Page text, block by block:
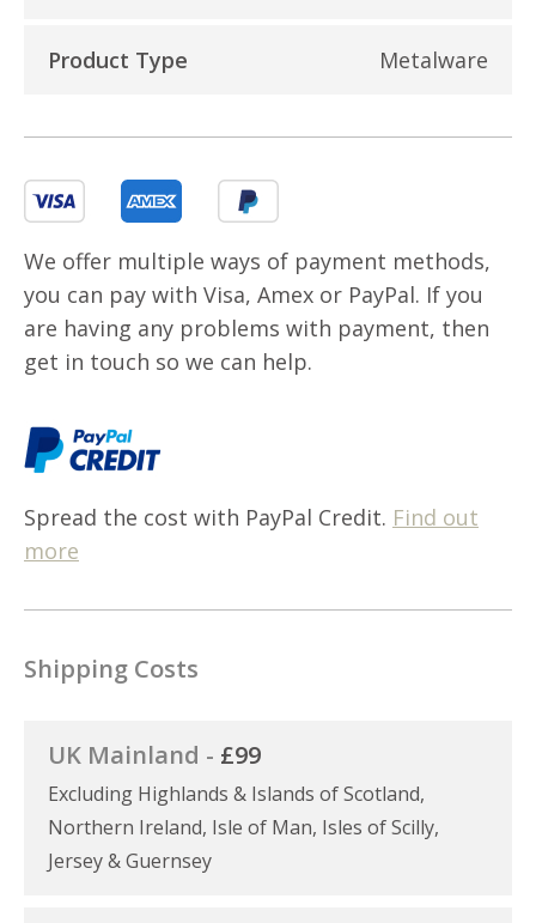
Product Type Metalware
We offer multiple ways of payment methods,
you can pay with Visa, Amex or PayPal. If you
are having any problems with payment, then
get in touch so we can help.
Spread the cost with PayPal Credit. Find out
more
Shipping Costs
UK Mainland - £99
Excluding Highlands & Islands of Scotland,
Northern Ireland, Isle of Man, Isles of Scilly,
Jersey & Guernsey